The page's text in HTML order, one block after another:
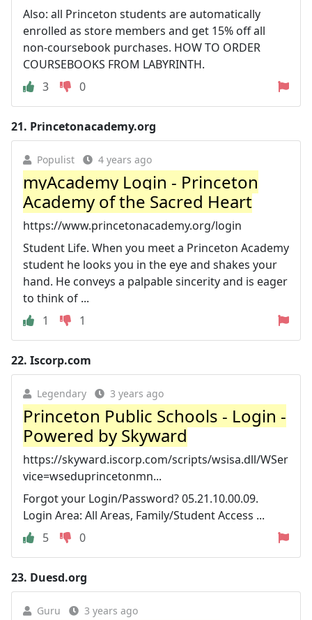
Also: all Princeton students are automatically
enrolled as store members and get 15% off all
non-coursebook purchases. HOW TO ORDER
COURSEBOOKS FROM LABYRINTH.
3
0
21. Princetonacademy.org
Populist 4 years ago
myAcademy Login - Princeton
Academy of the Sacred Heart
https://www.princetonacademy.org/login
Student Life. When you meet a Princeton Academy
student he looks you in the eye and shakes your
hand. He conveys a palpable sincerity and is eager
to think of ...
1
1
22. Iscorp.com
Legendary 3 years ago
Princeton Public Schools - Login -
Powered by Skyward
https://skyward.iscorp.com/scripts/wsisa.dll/WSer
vice=wseduprincetonmn...
Forgot your Login/Password? 05.21.10.00.09.
Login Area: All Areas, Family/Student Access ...
5
0
23. Duesd.org
Guru 3 years ago